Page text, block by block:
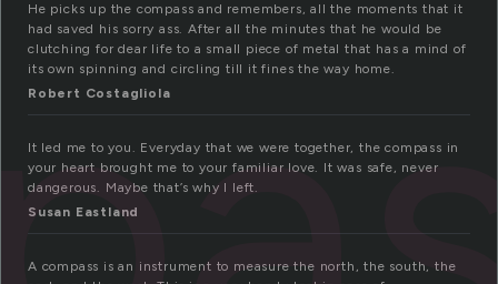
He picks up the compass and remembers, all the moments that it
had saved his sorry ass. After all the minutes that he would be
clutching for dear life to a small piece of metal that has a mind of
its own spinning and circling till it fines the way home.
Robert Costagliola
It led me to you. Everyday that we were together, the compass in
your heart brought me to your familiar love. It was safe, never
dangerous. Maybe that’s why I left.
Susan Eastland
A compass is an instrument to measure the north, the south, the